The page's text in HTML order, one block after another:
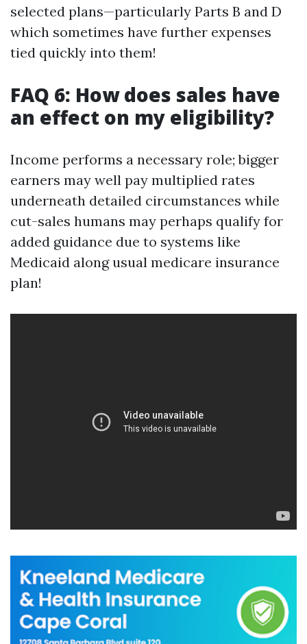
selected plans—particularly Parts B and D
which sometimes have further expenses
tied quickly into them!
FAQ 6: How does sales have
an effect on my eligibility?
Income performs a necessary role; bigger
earners may well pay multiplied rates
underneath detailed circumstances while
cut-sales humans may perhaps qualify for
added guidance due to systems like
Medicaid along usual medicare insurance
plan!